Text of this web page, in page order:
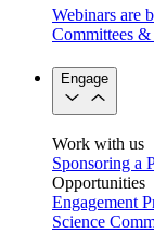
Webinars are
Committees &
Engage
Work with us
Sponsoring a
Opportunities
Engagement
Science